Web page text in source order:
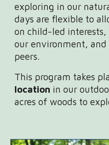
exploring in our
days are flexible to
on child-led interests,
our environment,
peers.
This program takes
location in our
acres of woods to